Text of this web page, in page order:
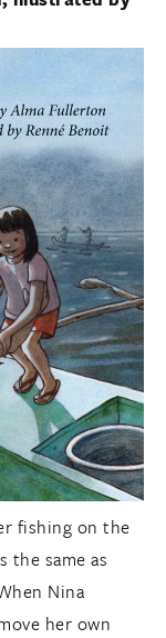
fishing on the
the same as
Nina
her own